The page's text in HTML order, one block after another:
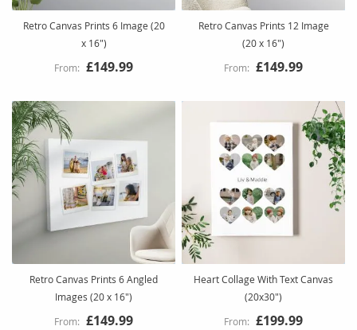
Retro Canvas Prints 6 Image (20
x 16")
£149.99
Retro Canvas Prints 12 Image
(20 x 16")
£149.99
Retro Canvas Prints 6 Angled
Images (20 x 16")
£149.99
Heart Collage With Text Canvas
(20x30")
£199.99